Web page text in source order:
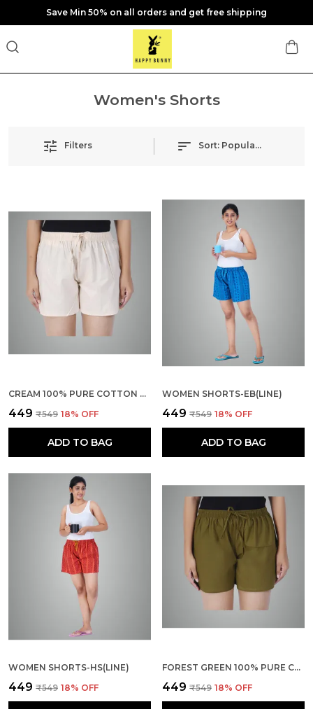
Save Min 50% on all orders and get free shipping
Women's Shorts
Filters Sort: Popularity
CREAM 100% PURE COTTON SHORTS FOR WOMEN- SOFT, LIGHT, BREATHABLE LOUNGE/OUTING/SUMMER/VACATION, REGULAR FIT SOLID MULTICOLOR - CASUAL AND COMFORT BOTTOM WEAR
₹449 ₹549 18% OFF
ADD TO BAG
WOMEN SHORTS-EB(LINE)
₹449 ₹549 18% OFF
ADD TO BAG
WOMEN SHORTS-HS(LINE)
₹449 ₹549 18% OFF
FOREST GREEN 100% PURE COTTON SHORTS FOR WOMEN- SOFT, LIGHT, BREATHABLE LOUNGE/OUTING/SUMMER/VACATION, REGULAR FIT SOLID MULTICOLOR - CASUAL AND COMFORT BOTTOM WEAR
₹449 ₹549 18% OFF